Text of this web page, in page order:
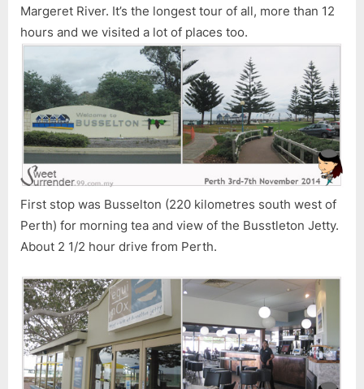
Margeret River. It’s the longest tour of all, more than 12
hours and we visited a lot of places too.
First stop was Busselton (220 kilometres south west of
Perth) for morning tea and view of the Busstleton Jetty.
About 2 1/2 hour drive from Perth.